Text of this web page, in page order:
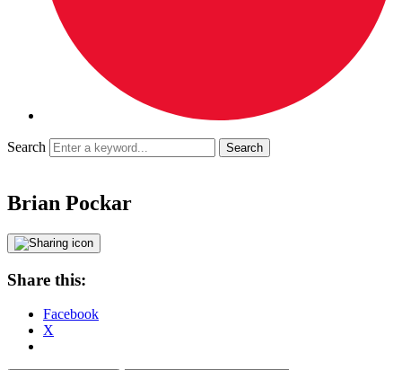
Search
Brian Pockar
Share this:
Facebook
X